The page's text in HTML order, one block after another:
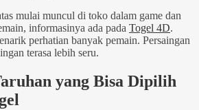
mulai muncul di toko dalam game dan
informasinya ada pada Togel 4D.
perhatian banyak pemain. Persaingan
terasa lebih seru.
yang Bisa Dipilih